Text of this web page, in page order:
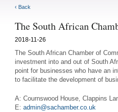
‹ Back
The South African
2018-11-26
The South African Chamber of
investment into and out of South
point for businesses who have an
to facilitate the development of
A: Cournswood House, Clappins
E: admin@sachamber.co.uk